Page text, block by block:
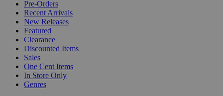
Pre-Orders
Recent Arrivals
New Releases
Featured
Clearance
Discounted Items
Sales
One Cent Items
In Store Only
Genres